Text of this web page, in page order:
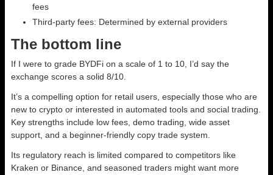
fees
Third-party fees: Determined by external providers
The bottom line
If I were to grade BYDFi on a scale of 1 to 10, I’d say the
exchange scores a solid 8/10.
It’s a compelling option for retail users, especially those who are
new to crypto or interested in automated tools and social trading.
Key strengths include low fees, demo trading, wide asset
support, and a beginner-friendly copy trade system.
Its regulatory reach is limited compared to competitors like
Kraken or Binance, and seasoned traders might want more